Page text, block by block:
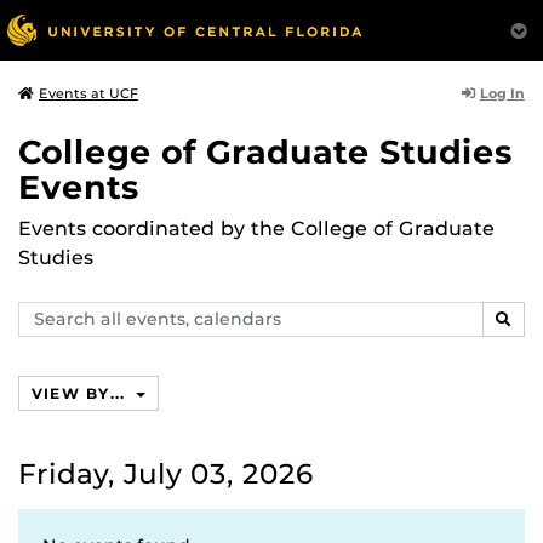
Events at UCF Log In
College of Graduate Studies
Events
Events coordinated by the College of Graduate
Studies
Search
events,
VIEW BY...
Friday, July 03, 2026